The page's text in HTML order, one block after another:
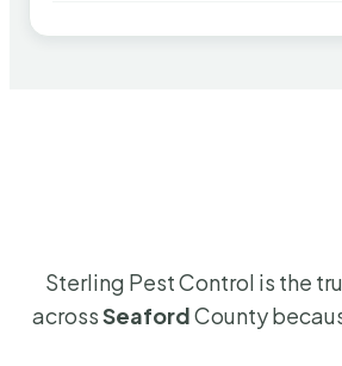
Sterling Pest Control is the
acrossSeafordCounty